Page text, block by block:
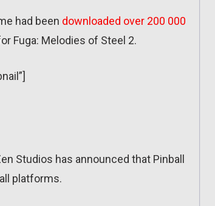
had been downloaded over 200 000
Fuga: Melodies of Steel 2.
Studios has announced that Pinball
platforms.